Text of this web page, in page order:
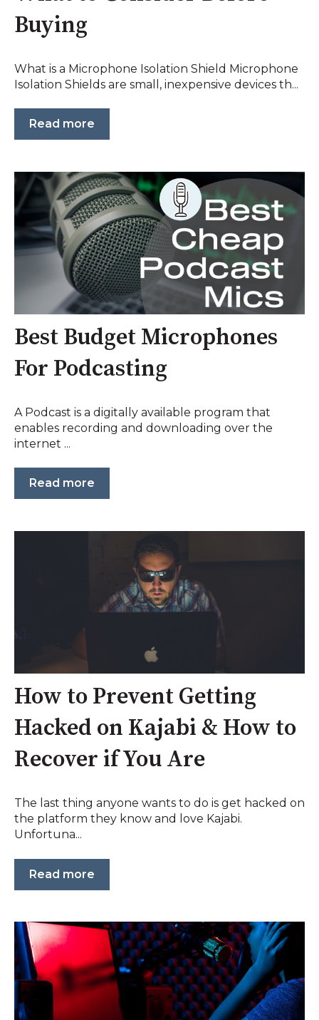
Buying
What is a Microphone Isolation Shield Microphone
Isolation Shields are small, inexpensive devices th...
Read more
Best Budget Microphones
For Podcasting
A Podcast is a digitally available program that
enables recording and downloading over the
internet ...
Read more
How to Prevent Getting
Hacked on Kajabi & How to
Recover if You Are
The last thing anyone wants to do is get hacked on
the platform they know and love Kajabi.
Unfortuna...
Read more